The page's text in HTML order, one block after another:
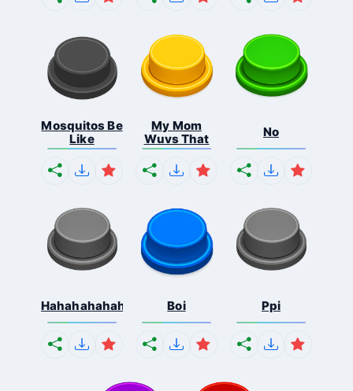
Mosquitos Be
Like
My Mom
Wuvs That
No
Hahahahahahaha Boi Ppi